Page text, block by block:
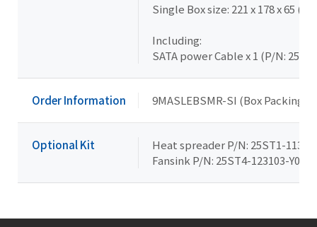
Single Box size: 221 x 178 x 65
Including:
SATA power Cable x 1 (P/N:
Order Information 9MASLEBSMR-SI (Box Packing)
Optional Kit
Heat spreader P/N: 25ST1-
Fansink P/N: 25ST4-123103-Y0R